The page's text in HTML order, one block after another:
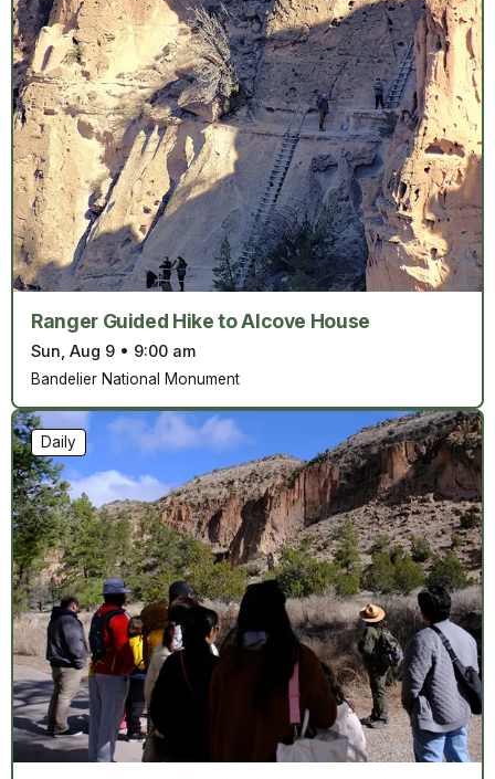
Ranger Guided Hike to Alcove House
Sun, Aug 9 • 9:00 am
Bandelier National Monument
Daily